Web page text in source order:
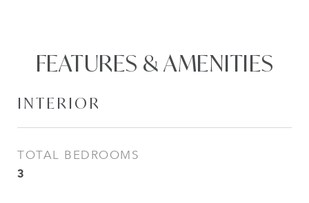
FEATURES & AMENITIES
INTERIOR
TOTAL BEDROOMS
3